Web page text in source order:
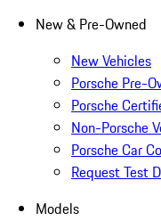
New & Pre-Owned
New Vehicles
Porsche Pre-
Porsche
Non-Porsche
Porsche Car
Request Test
Models